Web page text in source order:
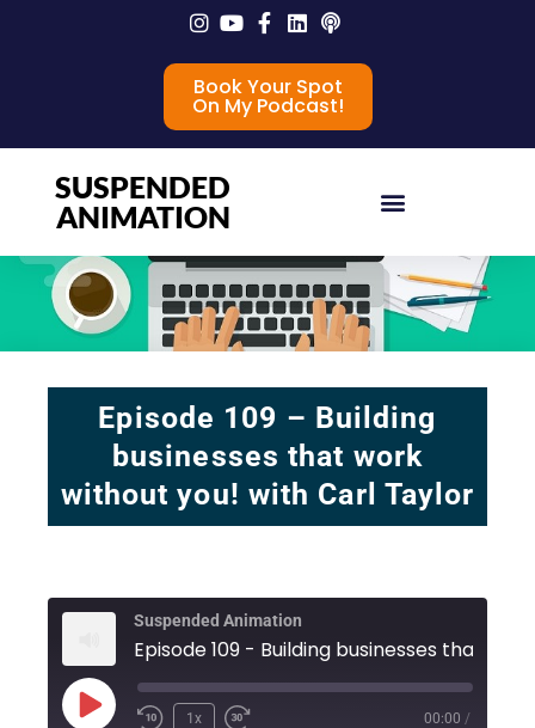
Book Your Spot
On My Podcast!
SUSPENDED
ANIMATION
Episode 109 – Building
businesses that work
without you! with Carl Taylor
Suspended Animation
1x 00:00 /